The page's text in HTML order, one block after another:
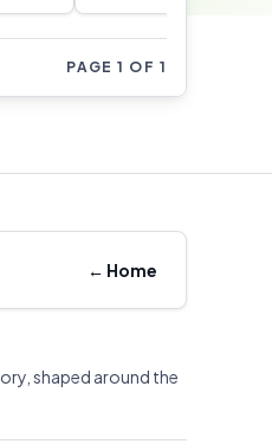
PAGE 1 OF 1
← Home
shaped around the